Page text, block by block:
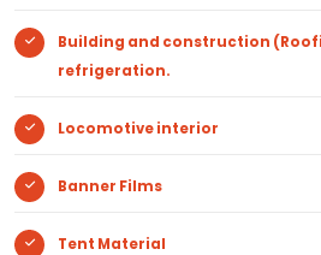
Building and construction
refrigeration.
Locomotive interior
Banner Films
Tent Material